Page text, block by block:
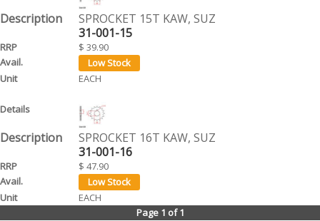
SPROCKET 15T KAW, SUZ
31-001-15
$ 39.90
EACH
SPROCKET 16T KAW, SUZ
31-001-16
$ 47.90
EACH
Page 1 of 1